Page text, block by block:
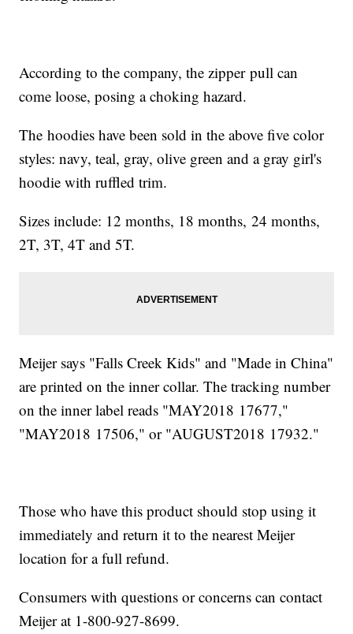
According to the company, the zipper pull can
come loose, posing a choking hazard.
The hoodies have been sold in the above five color
styles: navy, teal, gray, olive green and a gray girl's
hoodie with ruffled trim.
Sizes include: 12 months, 18 months, 24 months,
2T, 3T, 4T and 5T.
Meijer says "Falls Creek Kids" and "Made in China"
are printed on the inner collar. The tracking number
on the inner label reads "MAY2018 17677,"
"MAY2018 17506," or "AUGUST2018 17932."
Those who have this product should stop using it
immediately and return it to the nearest Meijer
location for a full refund.
Consumers with questions or concerns can contact
Meijer at 1-800-927-8699.